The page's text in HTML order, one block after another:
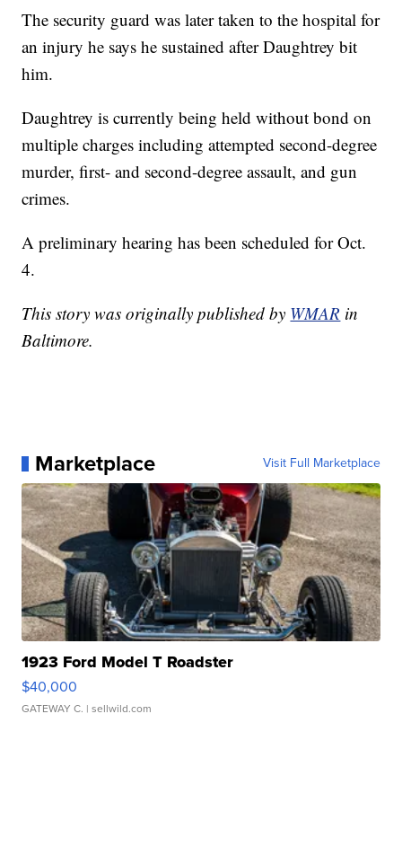
The security guard was later taken to the hospital for
an injury he says he sustained after Daughtrey bit
him.
Daughtrey is currently being held without bond on
multiple charges including attempted second-degree
murder, first- and second-degree assault, and gun
crimes.
A preliminary hearing has been scheduled for Oct.
4.
This story was originally published by WMAR in
Baltimore.
Marketplace Visit Full Marketplace
1923 Ford Model T Roadster
$40,000
GATEWAY C. | sellwild.com